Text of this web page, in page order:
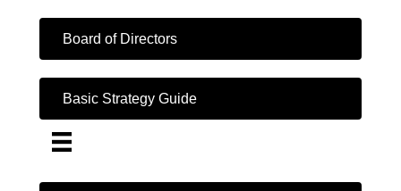
Board of Directors
Basic Strategy Guide